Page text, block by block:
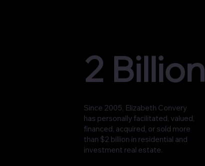
2 Billion
Since 2005, Elizabeth Convery
has personally facilitated, valued,
financed, acquired, or sold more
than $2 billion in residential and
investment real estate.